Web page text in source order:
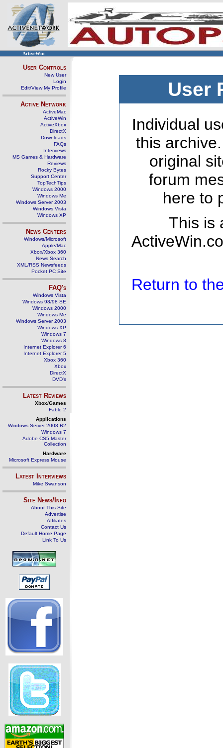
ActiveWin
User Controls
New User
Login
Edit/View My Profile
Active Network
ActiveMac
ActiveWin
ActiveXbox
DirectX
Downloads
FAQs
Interviews
MS Games & Hardware
Reviews
Rocky Bytes
Support Center
TopTechTips
Windows 2000
Windows Me
Windows Server 2003
Windows Vista
Windows XP
News Centers
Windows/Microsoft
Apple/Mac
Xbox/Xbox 360
News Search
XML/RSS Newsfeeds
Pocket PC Site
FAQ's
Windows Vista
Windows 98/98 SE
Windows 2000
Windows Me
Windows Server 2003
Windows XP
Windows 7
Windows 8
Internet Explorer 6
Internet Explorer 5
Xbox 360
Xbox
DirectX
DVD's
Latest Reviews
Xbox/Games
Fable 2
Applications
Windows Server 2008 R2
Windows 7
Adobe CS5 Master
Collection
Hardware
Microsoft Express Mouse
Latest Interviews
Mike Swanson
Site News/Info
About This Site
Advertise
Affiliates
Contact Us
Default Home Page
Link To Us
User
Individual
this
original
forum
here to
This is
Return to